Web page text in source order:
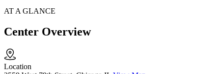
AT A GLANCE
Center Overview
Location